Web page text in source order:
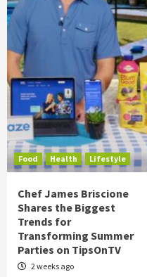
Food Health Lifestyle
Chef James Briscione
Shares the Biggest
Trends for
Transforming Summer
Parties on TipsOnTV
2 weeks ago